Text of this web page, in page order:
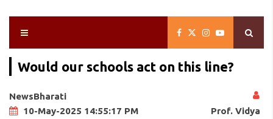
Would our schools act on this line?
NewsBharati
10-May-2025 14:55:17 PM
Prof. Vidya